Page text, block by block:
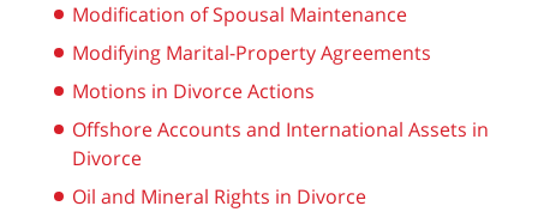
Modification of Spousal Maintenance
Modifying Marital-Property Agreements
Motions in Divorce Actions
Offshore Accounts and International Assets in
Divorce
Oil and Mineral Rights in Divorce